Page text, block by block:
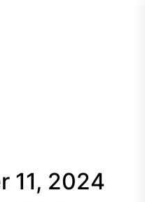
11, 2024